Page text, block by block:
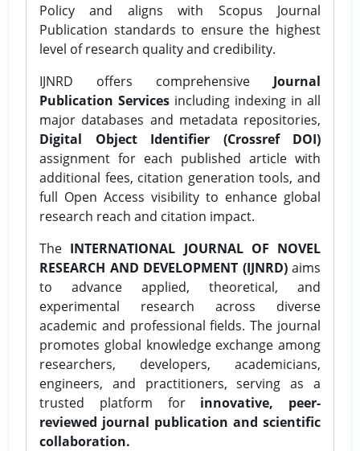
Policy and aligns with Scopus Journal
Publication standards to ensure the highest
level of research quality and credibility.
IJNRD offers comprehensive Journal
Publication Services including indexing in all
major databases and metadata repositories,
Digital Object Identifier (Crossref DOI)
assignment for each published article with
additional fees, citation generation tools, and
full Open Access visibility to enhance global
research reach and citation impact.
The INTERNATIONAL JOURNAL OF NOVEL
RESEARCH AND DEVELOPMENT (IJNRD)aims
to advance applied, theoretical, and
experimental research across diverse
academic and professional fields. The journal
promotes global knowledge exchange among
researchers, developers, academicians,
engineers, and practitioners, serving as a
trusted platform for innovative, peer-
reviewed journal publication and scientific
collaboration.